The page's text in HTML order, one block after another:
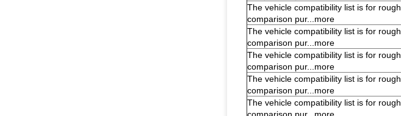
The vehicle compatibility list is for rough
comparison pur...more
The vehicle compatibility list is for rough
comparison pur...more
The vehicle compatibility list is for rough
comparison pur...more
The vehicle compatibility list is for rough
comparison pur...more
The vehicle compatibility list is for rough